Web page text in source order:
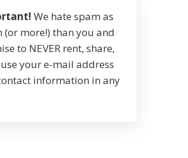
We hate spam as
(or more!) than you and
to NEVER rent, share,
your e-mail address
information in any